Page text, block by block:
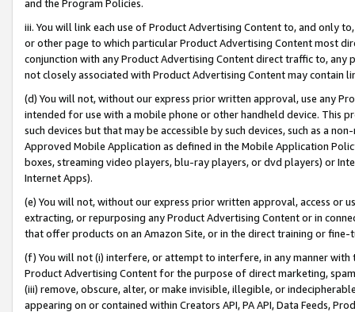
and the Program Policies.
iii. You will link each use of Product Advertising Content to, and only
or other page to which particular Product Advertising Content most
conjunction with any Product Advertising Content direct traffic to,
not closely associated with Product Advertising Content may contain
(d) You will not, without our express prior written approval, use any
intended for use with a mobile phone or other handheld device. This
such devices but that may be accessible by such devices, such as a
Approved Mobile Application as defined in the Mobile Application
boxes, streaming video players, blu-ray players, or dvd players) or
Internet Apps).
(e) You will not, without our express prior written approval, access or
extracting, or repurposing any Product Advertising Content or in
that offer products on an Amazon Site, or in the direct training or
(f) You will not (i) interfere, or attempt to interfere, in any manner
Product Advertising Content for the purpose of direct marketing,
(iii) remove, obscure, alter, or make invisible, illegible, or
appearing on or contained within Creators API, PA API, Data Feeds,